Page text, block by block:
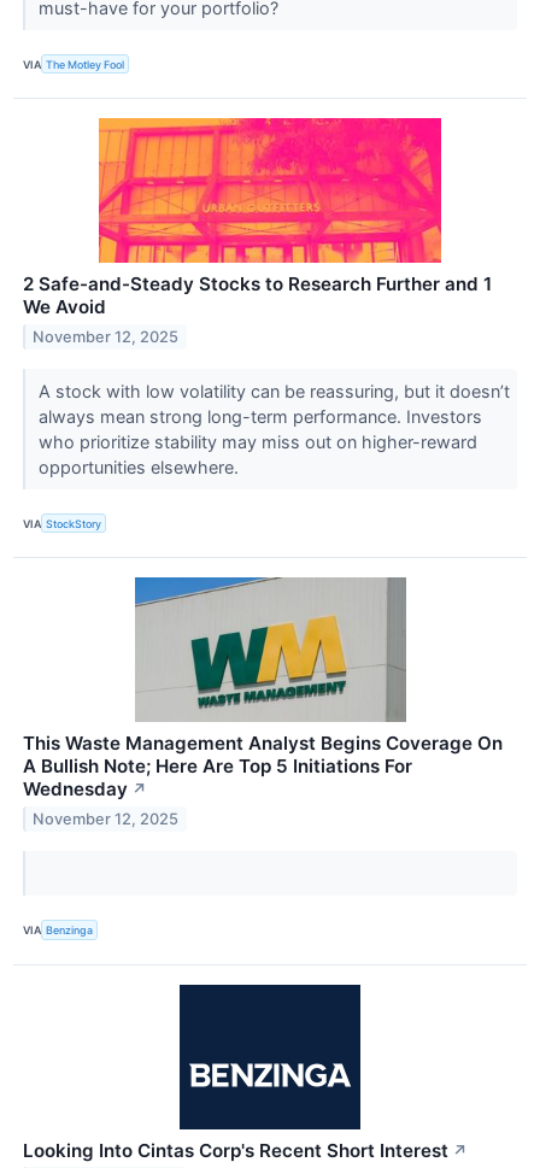
must-have for your portfolio?
VIA The Motley Fool
2 Safe-and-Steady Stocks to Research Further and 1
We Avoid
November 12, 2025
A stock with low volatility can be reassuring, but it doesn’t
always mean strong long-term performance. Investors
who prioritize stability may miss out on higher-reward
opportunities elsewhere.
VIA StockStory
This Waste Management Analyst Begins Coverage On
A Bullish Note; Here Are Top 5 Initiations For
Wednesday ↗
November 12, 2025
VIA Benzinga
Looking Into Cintas Corp's Recent Short Interest ↗